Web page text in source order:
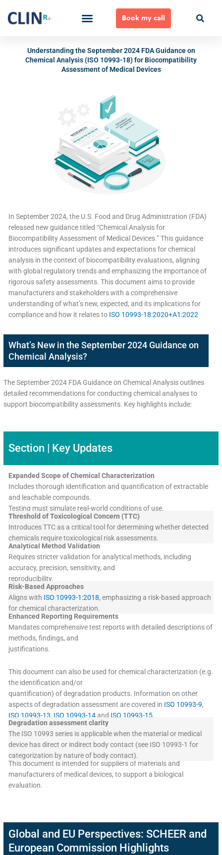
content
Book my call
Understanding the September 2024 FDA Guidance on
Chemical Analysis (ISO 10993-18) for Biocompatibility
Assessment of Medical Devices
In September 2024, the U.S. Food and Drug Administration (FDA)
released new guidance titled “Chemical Analysis for
Biocompatibility Assessment of Medical Devices.” This guidance
introduces significant updates and expectations for chemical
analysis in the context of biocompatibility evaluations, aligning
with global regulatory trends and emphasizing the importance of
rigorous safety assessments. This document aims to provide
manufacturers and stakeholders with a comprehensive
understanding of what’s new, expected, and its implications for
compliance and how it relates to ISO 10993-18:2020+A1:2022
What’s New in the September 2024 Guidance on
Chemical Analysis?
The September 2024 FDA Guidance on Chemical Analysis outlines
detailed recommendations for conducting chemical analyses to
support biocompatibility assessments. Key highlights include:
Section | Key Updates
Expanded Scope of Chemical Characterization
Includes thorough identification and quantification of extractable
and leachable compounds.
Testing must simulate real-world conditions of use.
Threshold of Toxicological Concern (TTC)
Introduces TTC as a critical tool for determining whether detected
chemicals require toxicological risk assessments.
Analytical Method Validation
Requires stricter validation for analytical methods, including
accuracy, precision, sensitivity, and
reproducibility.
Risk-Based Approaches
Aligns with ISO 10993-1:2018, emphasizing a risk-based approach
for chemical characterization.
Enhanced Reporting Requirements
Mandates comprehensive test reports with detailed descriptions of
methods, findings, and
justifications.
This document can also be used for chemical characterization (e.g.
the identification and/or
quantification) of degradation products. Information on other
aspects of degradation assessment are covered in ISO 10993-9,
ISO 10993-13, ISO 10993-14and ISO 10993-15.
Degradation assessment clarity
The ISO 10993 series is applicable when the material or medical
device has direct or indirect body contact (see ISO 10993-1 for
categorization by nature of body contact).
This document is intended for suppliers of materials and
manufacturers of medical devices, to support a biological
evaluation.
Global and EU Perspectives: SCHEER and
European Commission Highlights